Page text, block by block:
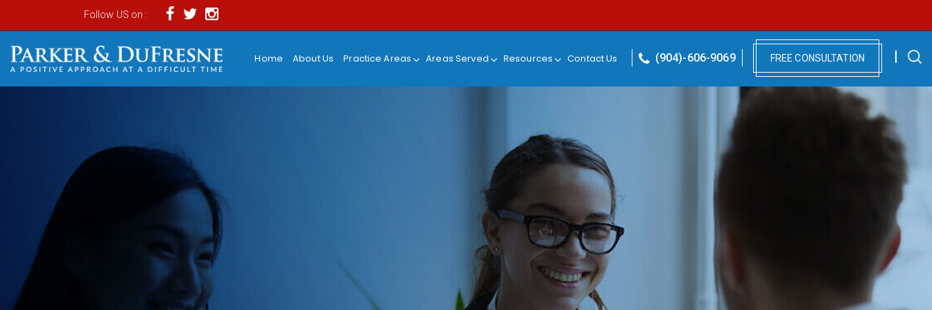
Follow US on :
Home About Us Practice Areas Areas Served Resources Contact Us (904)-606-9069 FREE CONSULTATION